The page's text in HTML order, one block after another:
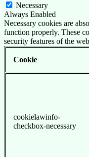
Necessary
Always Enabled
Necessary cookies are
function properly. These
security features of the
Cookie
cookielawinfo-
checkbox-necessary